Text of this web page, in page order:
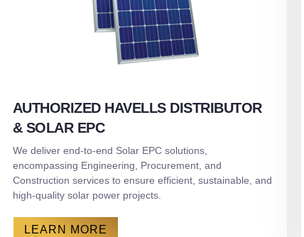
AUTHORIZED HAVELLS DISTRIBUTOR
& SOLAR EPC
We deliver end-to-end Solar EPC solutions,
encompassing Engineering, Procurement, and
Construction services to ensure efficient, sustainable, and
high-quality solar power projects.
LEARN MORE